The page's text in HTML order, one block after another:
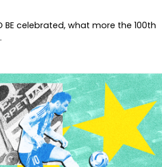
BE celebrated, what more the 100th